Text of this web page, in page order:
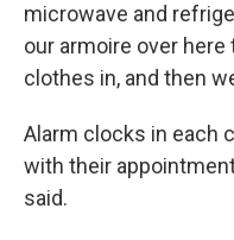
microwave and
our armoire over
clothes in, and then
Alarm clocks in each
with their
said.